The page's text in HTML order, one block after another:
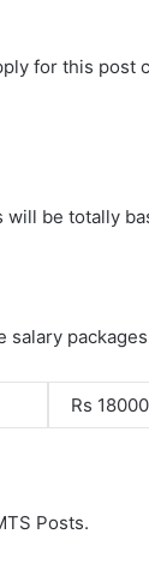
for this post
be totally
Rs
Posts.